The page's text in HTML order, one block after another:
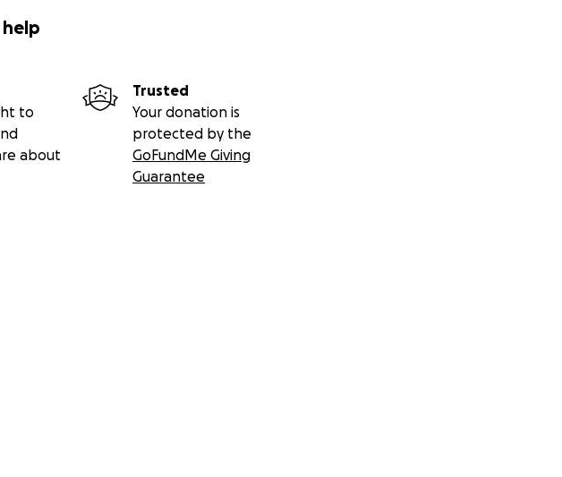
to
about
Trusted
Your donation is
protected by the
GoFundMe Giving
Guarantee